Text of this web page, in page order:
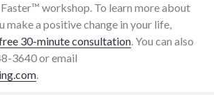
workshop. To learn more about
make a positive change in your life,
30-minute consultation. You can also
3640 or email
.